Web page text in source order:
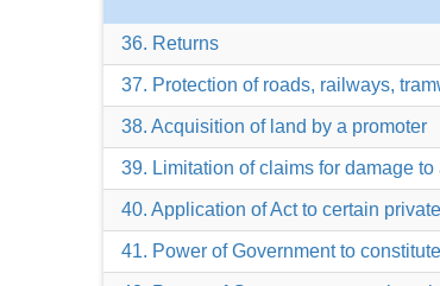
36. Returns
37. Protection of roads, railways,
38. Acquisition of land by a promoter
39. Limitation of claims for damage
40. Application of Act to certain
41. Power of Government to